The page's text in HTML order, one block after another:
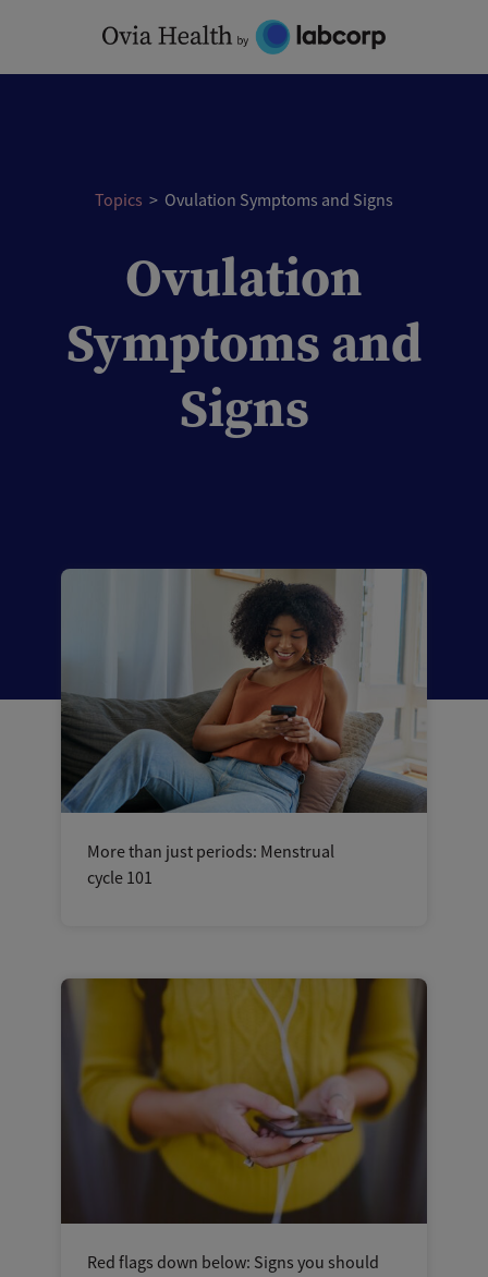
content
Topics > Ovulation Symptoms and Signs
Ovulation
Symptoms and
Signs
More than just periods: Menstrual
cycle 101
Red flags down below: Signs you should